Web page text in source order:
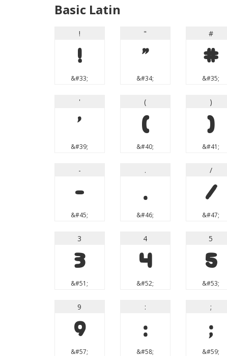
Basic Latin
!
!
&#33;
"
"
&#34;
#
#
&#35;
'
'
&#39;
(
(
&#40;
)
)
&#41;
-
-
&#45;
.
.
&#46;
/
/
&#47;
3
3
&#51;
4
4
&#52;
5
5
&#53;
9
9
&#57;
:
:
&#58;
;
;
&#59;